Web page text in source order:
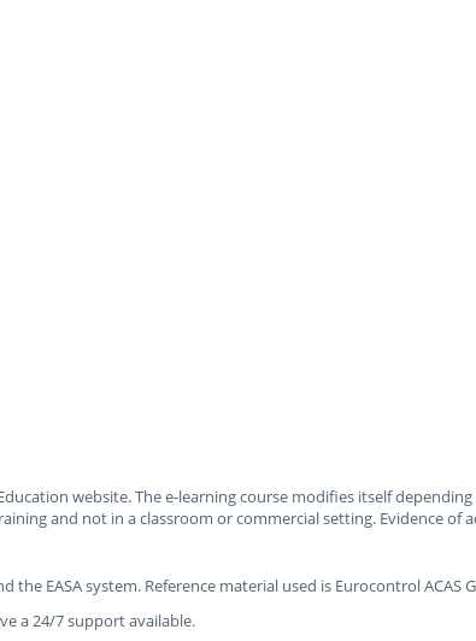
website. The e-learning course modifies itself
and not in a classroom or commercial setting. Evidence
the EASA system. Reference material used is Eurocontrol
a 24/7 support available.